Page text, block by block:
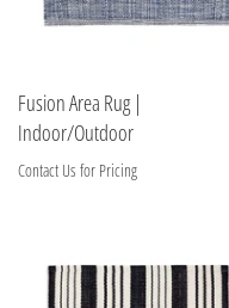
Fusion Area Rug |
Indoor/Outdoor
Contact Us for Pricing